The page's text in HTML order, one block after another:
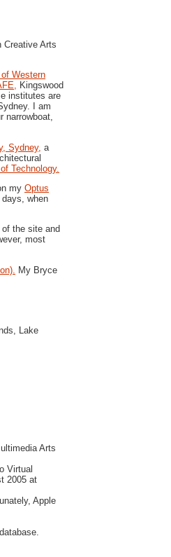
Creative Arts
Western
Kingswood
institutes are
I am
narrowboat,
Sydney, a
Technology.
my Optus
when
the site and
most
My Bryce
Lake
Arts
Virtual
2005 at
Apple